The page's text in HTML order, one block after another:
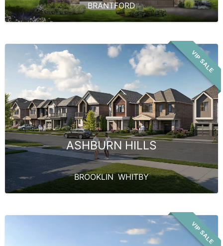
BRANTFORD
VIP SALE
ASHBURN HILLS
BROOKLIN, WHITBY
VIP SALE